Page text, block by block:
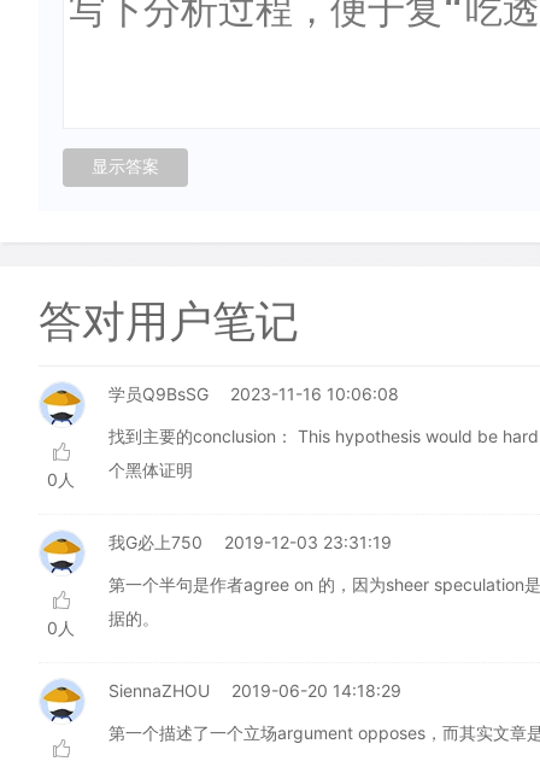
答对用户笔记
0人
学员Q9BsSG 2023-11-16 10:06:08
找到主要的conclusion： This hypothesis would be
个黑体证明
0人
我G必上750 2019-12-03 23:31:19
第一个半句是作者agree on 的，因为sheer speculation
据的。
SiennaZHOU 2019-06-20 14:18:29
第一个描述了一个立场argument opposes，而其实文章